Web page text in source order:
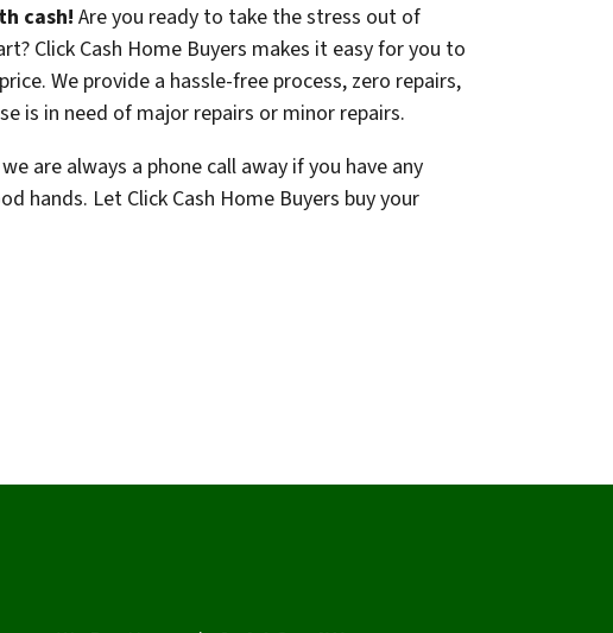
cash! Are you ready to take the stress out of
Click Cash Home Buyers makes it easy for you to
We provide a hassle-free process, zero repairs,
is in need of major repairs or minor repairs.
are always a phone call away if you have any
hands. Let Click Cash Home Buyers buy your